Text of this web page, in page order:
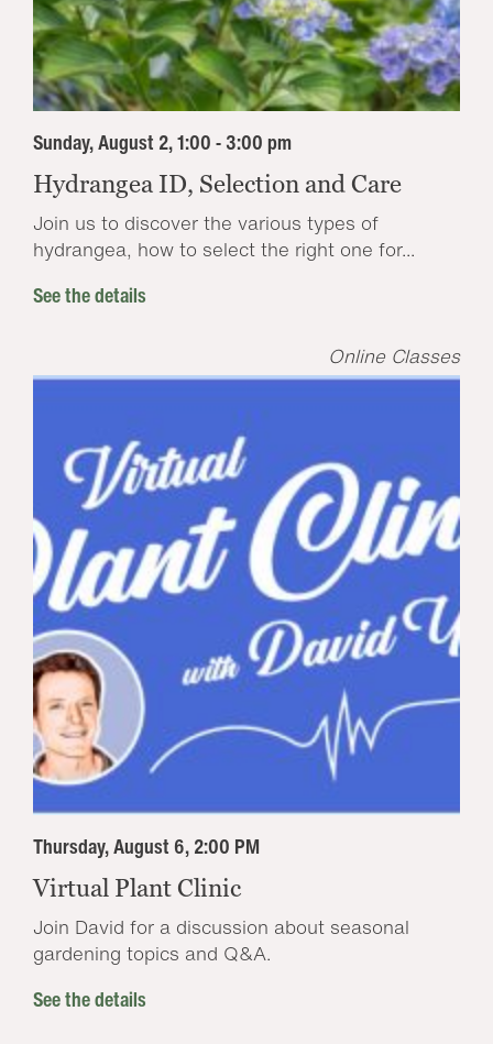
Sunday, August 2, 1:00 - 3:00 pm
Hydrangea ID, Selection and Care
Join us to discover the various types of
hydrangea, how to select the right one for...
See the details
Online Classes
Thursday, August 6, 2:00 PM
Virtual Plant Clinic
Join David for a discussion about seasonal
gardening topics and Q&A.
See the details